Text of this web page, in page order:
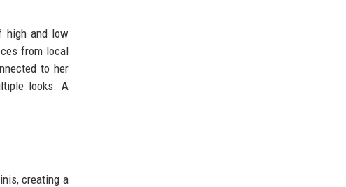
high and low
from local
to her
looks. A
creating a